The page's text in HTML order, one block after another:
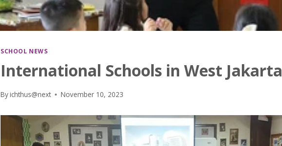
SCHOOL NEWS
International Schools in West Jakarta
Byichthus@next November 10, 2023